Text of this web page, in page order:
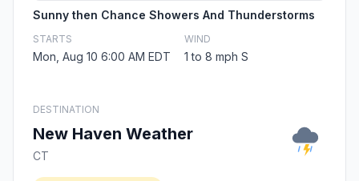
Sunny then Chance Showers And Thunderstorms
STARTS
Mon, Aug 10 6:00 AM EDT
WIND
1 to 8 mph S
DESTINATION
New Haven Weather
CT